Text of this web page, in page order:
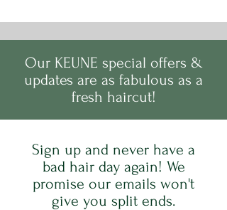
Our KEUNE special offers &
updates are as fabulous as a
fresh haircut!
Sign up and never have a
bad hair day again! We
promise our emails won't
give you split ends.